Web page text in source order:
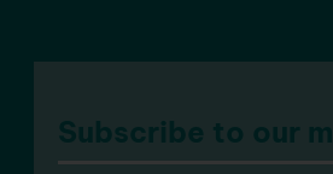
Subscribe to our